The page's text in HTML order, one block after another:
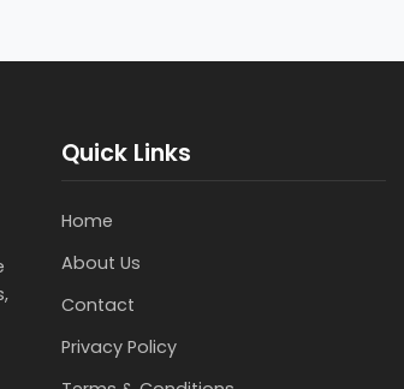
Quick Links
Home
About Us
Contact
Privacy Policy